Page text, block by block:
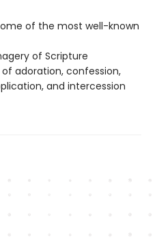
of the most well-known
of Scripture
adoration, confession,
and intercession